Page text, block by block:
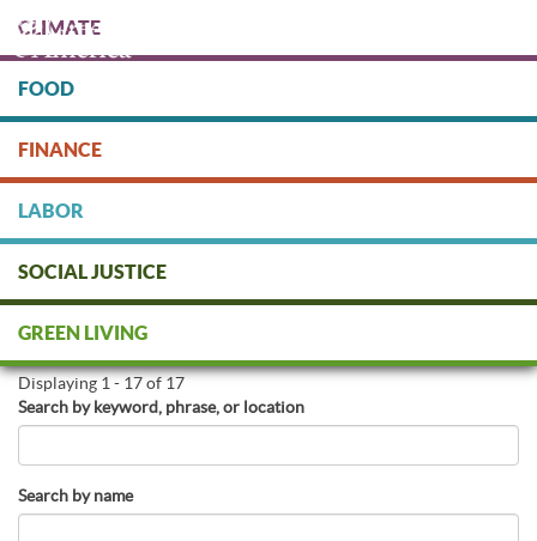
main
content
DONATE
CLIMATE
FOOD
FINANCE
LABOR
SOCIAL JUSTICE
GREEN LIVING
Find Green Businesses
Displaying 1 - 17 of 17
Search by keyword, phrase, or location
Search by name